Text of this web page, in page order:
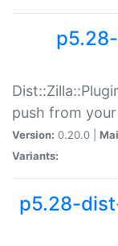
push from
Version: 0.20.0 |
Variants:
p5.28-